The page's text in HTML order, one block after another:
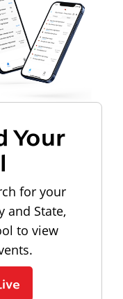
Your
for your
and State,
to view